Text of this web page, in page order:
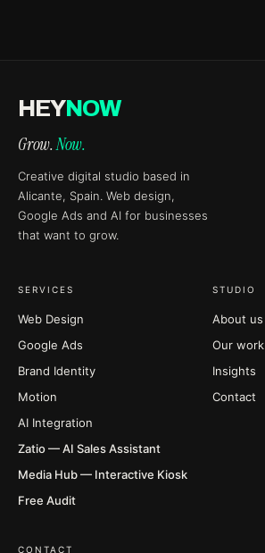
HEYNOW
Grow.Now.
Creative digital studio based in
Alicante, Spain. Web design,
Google Ads and AI for businesses
that want to grow.
SERVICES
Web Design
Google Ads
Brand Identity
Motion
AI Integration
Zatio — AI Sales Assistant
Media Hub — Interactive Kiosk
Free Audit
STUDIO
About us
Our work
Insights
Contact
CONTACT